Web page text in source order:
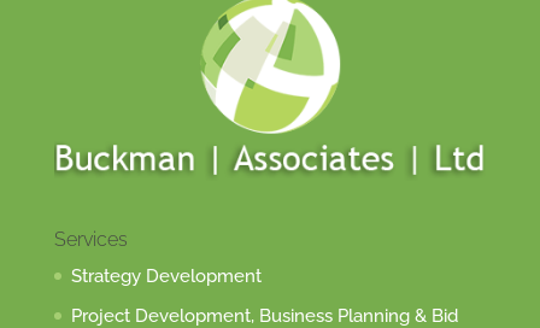
Services
Strategy Development
Project Development, Business Planning & Bid